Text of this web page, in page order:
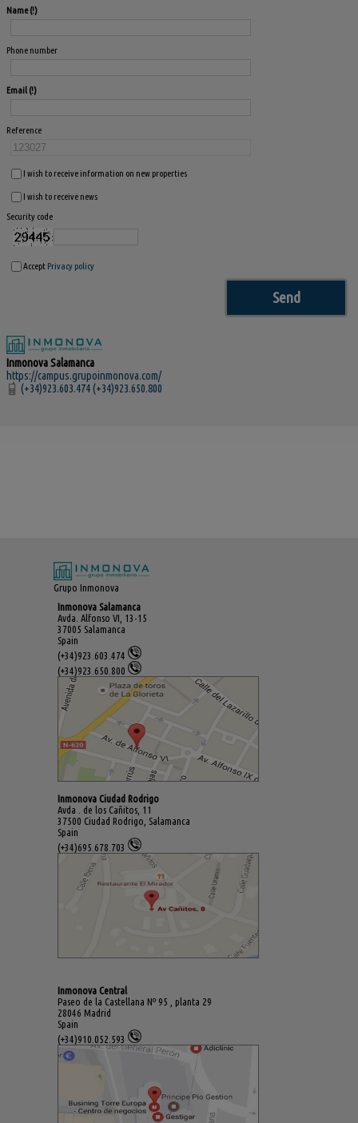
Name
Phone number
Email
Reference
I wish to receive information on new properties
I wish to receive news
Security code
Accept Privacy policy
Inmonova Salamanca
https://campus.grupoinmonova.com/
(+34)923.603.474 (+34)923.650.800
Grupo Inmonova
Inmonova Salamanca
Avda. Alfonso VI, 13-15
37005 Salamanca
Spain
(+34)923.603.474
(+34)923.650.800
Inmonova Ciudad Rodrigo
Avda . de los Cañitos, 11
37500 Ciudad Rodrigo, Salamanca
Spain
(+34)695.678.703
Inmonova Central
Paseo de la Castellana Nº 95 , planta 29
28046 Madrid
Spain
(+34)910.052.593